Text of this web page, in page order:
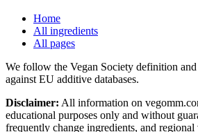
Home
All ingredients
All pages
We follow the Vegan Society definition
against EU additive databases.
Disclaimer: All information on
educational purposes only and without
frequently change ingredients, and